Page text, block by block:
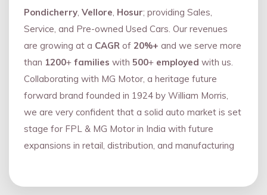
Pondicherry, Vellore, Hosur; providing Sales,
Service, and Pre-owned Used Cars. Our revenues
are growing at a CAGR of 20%+ and we serve more
than 1200+ families with 500+ employed with us.
Collaborating with MG Motor, a heritage future
forward brand founded in 1924 by William Morris,
we are very confident that a solid auto market is set
stage for FPL & MG Motor in India with future
expansions in retail, distribution, and manufacturing